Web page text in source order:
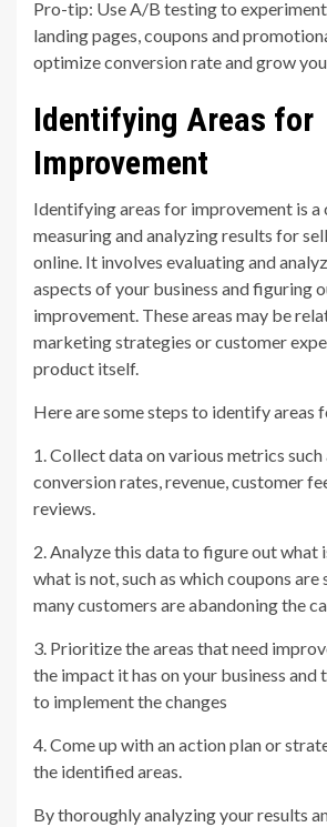
Pro-tip: Use A/B testing to
landing pages, coupons and
optimize conversion rate and grow
Identifying Areas for
Improvement
Identifying areas for improvement is a
measuring and analyzing results for
online. It involves evaluating and
aspects of your business and figuring
improvement. These areas may be
marketing strategies or customer
product itself.
Here are some steps to identify areas
1. Collect data on various metrics
conversion rates, revenue, customer
reviews.
2. Analyze this data to figure out what
what is not, such as which coupons are
many customers are abandoning the
3. Prioritize the areas that need
the impact it has on your business
to implement the changes
4. Come up with an action plan or
the identified areas.
By thoroughly analyzing your results